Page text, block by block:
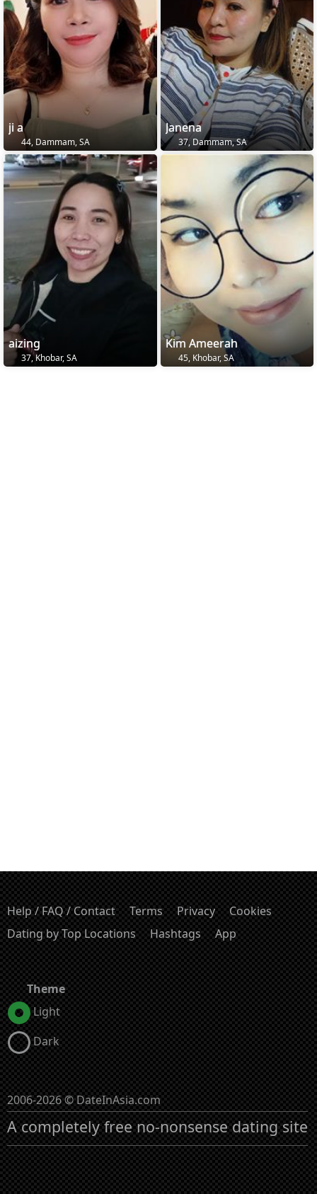
ji a
44, Dammam, SA
Janena
37, Dammam, SA
aizing
37, Khobar, SA
Kim Ameerah
45, Khobar, SA
Help / FAQ / Contact Terms Privacy
Cookies
Dating by Top Locations
Hashtags App
Theme
Light
Dark
2006-2026 © DateInAsia.com
A completely free no-nonsense dating site